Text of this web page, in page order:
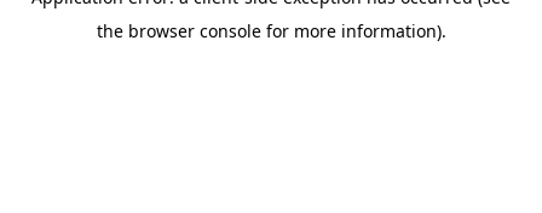
the browser console for more information).